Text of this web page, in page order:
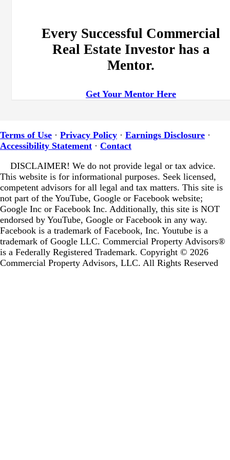
Every Successful Commercial
Real Estate Investor has a
Mentor.
Get Your Mentor Here
Terms of Use · Privacy Policy · Earnings Disclosure ·
Accessibility Statement · Contact
DISCLAIMER! We do not provide legal or tax advice.
This website is for informational purposes. Seek licensed,
competent advisors for all legal and tax matters. This site is
not part of the YouTube, Google or Facebook website;
Google Inc or Facebook Inc. Additionally, this site is NOT
endorsed by YouTube, Google or Facebook in any way.
Facebook is a trademark of Facebook, Inc. Youtube is a
trademark of Google LLC. Commercial Property Advisors®
is a Federally Registered Trademark. Copyright © 2026
Commercial Property Advisors, LLC. All Rights Reserved